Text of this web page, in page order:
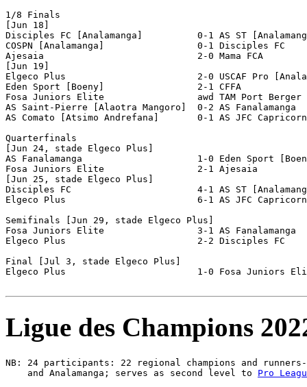
1/8 Finals
[Jun 18]
Disciples FC [Analamanga]          0-1 AS
COSPN [Analamanga]                 0-1
Ajesaia                            2-0
[Jun 19]
Elgeco Plus                        2-0 USCAF
Eden Sport [Boeny]
Fosa Juniors Elite                 awd TAM Port
AS Saint-Pierre [Alaotra Mangoro]  0-2
AS Comato [Atsimo Andrefana]       0-1 AS
Quarterfinals
[Jun 24, stade Elgeco Plus]
AS Fanalamanga                     1-0
Fosa Juniors Elite
[Jun 25, stade Elgeco Plus]
Disciples FC                       4-1 AS ST
Elgeco Plus                        6-1 AS
Semifinals [Jun 29, stade Elgeco Plus]
Fosa Juniors Elite                 3-1 AS
Elgeco Plus                        2-2 Disciples
Final [Jul 3, stade Elgeco Plus]
Elgeco Plus                        1-0
Ligue des Champions
NB: 24 participants: 22 regional champions and
    and Analamanga; serves as second level to
Pro